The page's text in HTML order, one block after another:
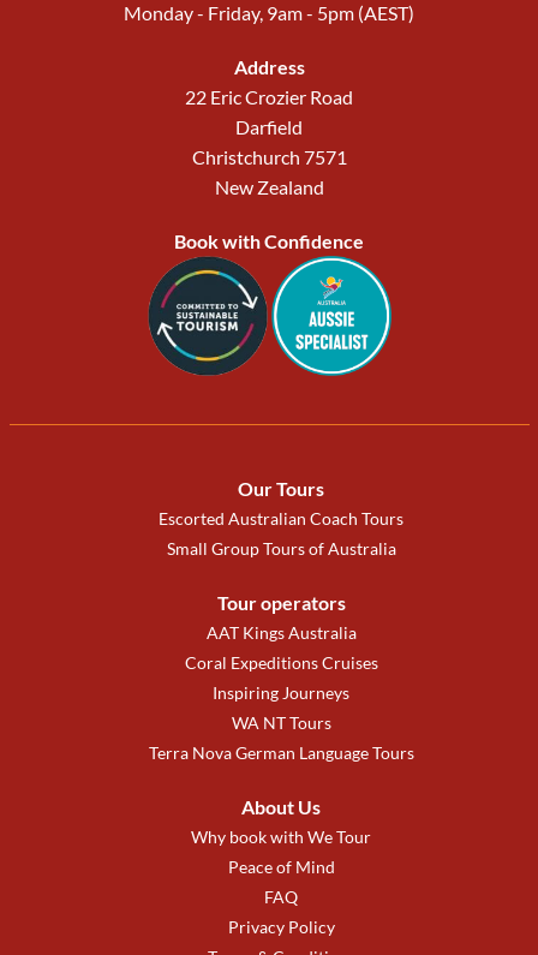
Monday - Friday, 9am - 5pm (AEST)
Address
22 Eric Crozier Road
Darfield
Christchurch 7571
New Zealand
Book with Confidence
Our Tours
Escorted Australian Coach Tours
Small Group Tours of Australia
Tour operators
AAT Kings Australia
Coral Expeditions Cruises
Inspiring Journeys
WA NT Tours
Terra Nova German Language Tours
About Us
Why book with We Tour
Peace of Mind
FAQ
Privacy Policy